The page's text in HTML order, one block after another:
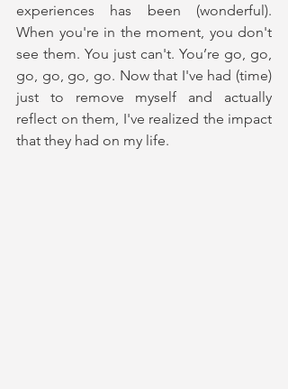
experiences has been (wonderful).
When you're in the moment, you don't
see them. You just can't. You’re go, go,
go, go, go, go. Now that I've had (time)
just to remove myself and actually
reflect on them, I've realized the impact
that they had on my life.